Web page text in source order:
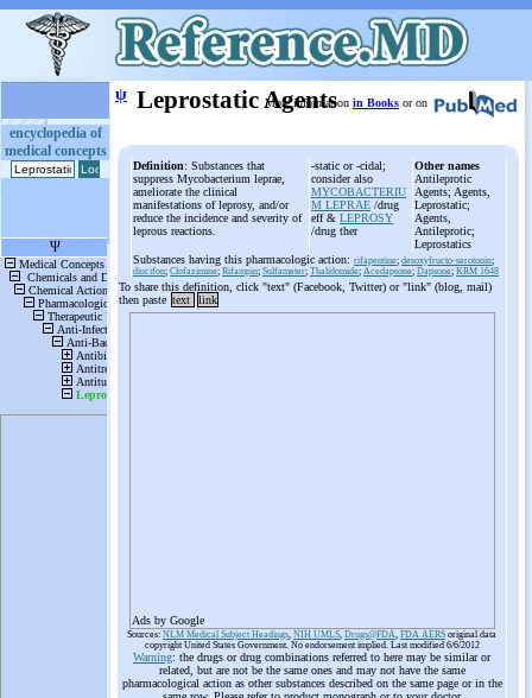
encyclopedia of
medical concepts
ψ Leprostatic Agents
More information in Books or on
Definition: Substances that
suppress Mycobacterium leprae,
ameliorate the clinical
manifestations of leprosy, and/or
reduce the incidence and severity of
leprous reactions.
-static or -cidal;
consider also
MYCOBACTERIU
M LEPRAE /drug
eff & LEPROSY
/drug ther
Other names
Antileprotic
Agents; Agents,
Leprostatic;
Agents,
Antileprotic;
Leprostatics
Substances having this pharmacologic action: rifapentine; desoxyfructo-serotonin;
diucifon; Clofazimine; Rifampin; Sulfameter; Thalidomide; Acedapsone; Dapsone; KRM 1648
To share this definition, click "text" (Facebook, Twitter) or "link" (blog, mail)
then paste text link
Ads by Google
Sources: NLM Medical Subject Headings, NIH UMLS, Drugs@FDA, FDA AERS original data
copyright United States Government. No endorsement implied. Last modified 6/6/2012
Warning: the drugs or drug combinations referred to here may be similar or
related, but are not be the same ones and may not have the same
pharmacological action as other substances described on the same page or in the